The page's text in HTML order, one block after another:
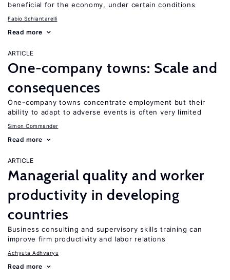
beneficial for the economy, under certain conditions
Fabio Schiantarelli
Read more
ARTICLE
One-company towns: Scale and
consequences
One-company towns concentrate employment but their
ability to adapt to adverse events is often very limited
Simon Commander
Read more
ARTICLE
Managerial quality and worker
productivity in developing
countries
Business consulting and supervisory skills training can
improve firm productivity and labor relations
Achyuta Adhvaryu
Read more